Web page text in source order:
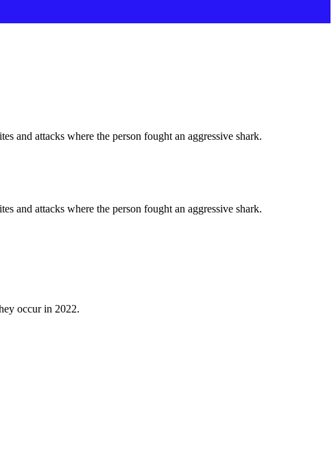
and attacks where the person fought an aggressive shark.
and attacks where the person fought an aggressive shark.
occur in 2022.